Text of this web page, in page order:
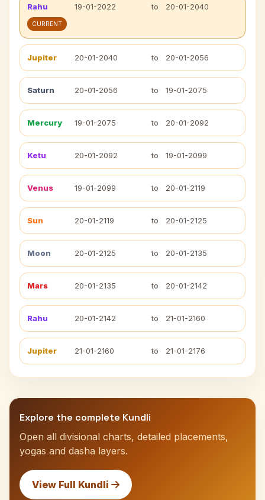
Rahu 19-01-2022 to 20-01-2040
CURRENT
Jupiter 20-01-2040 to 20-01-2056
Saturn 20-01-2056 to 19-01-2075
Mercury 19-01-2075 to 20-01-2092
Ketu 20-01-2092 to 19-01-2099
Venus 19-01-2099 to 20-01-2119
Sun 20-01-2119 to 20-01-2125
Moon 20-01-2125 to 20-01-2135
Mars 20-01-2135 to 20-01-2142
Rahu 20-01-2142 to 21-01-2160
Jupiter 21-01-2160 to 21-01-2176
Explore the complete Kundli
Open all divisional charts, detailed placements,
yogas and dasha layers.
View Full Kundli